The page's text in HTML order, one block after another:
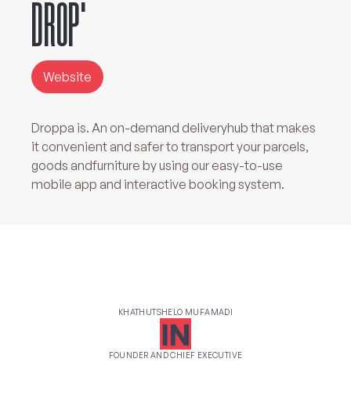
DROP'
Website
Droppa is. An on-demand deliveryhub that makes
it convenient and safer to transport your parcels,
goods andfurniture by using our easy-to-use
mobile app and interactive booking system.
KHATHUTSHELO MUFAMADI
FOUNDER AND CHIEF EXECUTIVE